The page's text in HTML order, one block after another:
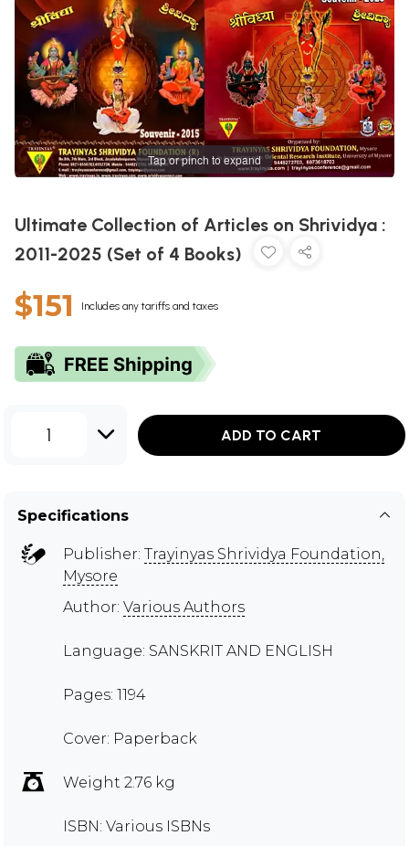
Tap or pinch to expand
Ultimate Collection of Articles on Shrividya :
2011-2025 (Set of 4 Books)
$151 Includes any tariffs and taxes
1 ADD TO CART
Specifications
Publisher: Trayinyas Shrividya Foundation,
Mysore
Author: Various Authors
Language: SANSKRIT AND ENGLISH
Pages: 1194
Cover: Paperback
Weight 2.76 kg
ISBN: Various ISBNs